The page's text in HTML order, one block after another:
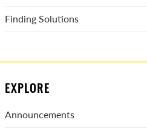
Finding Solutions
EXPLORE
Announcements